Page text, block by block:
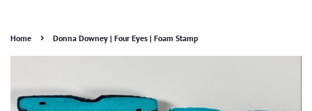
Home › Donna Downey | Four Eyes | Foam Stamp